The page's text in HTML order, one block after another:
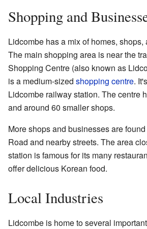
Shopping and
Lidcombe has a mix of homes,
The main shopping area is near the
Shopping Centre (also known as
is a medium-sized shopping centre.
Lidcombe railway station. The centre
and around 60 smaller shops.
More shops and businesses are
Road and nearby streets. The area
station is famous for its many
offer delicious Korean food.
Local Industries
Lidcombe is home to several